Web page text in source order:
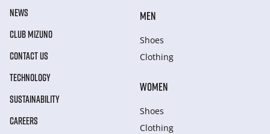
NEWS
CLUB MIZUNO
CONTACT US
TECHNOLOGY
SUSTAINABILITY
CAREERS
MEN
Shoes
Clothing
WOMEN
Shoes
Clothing